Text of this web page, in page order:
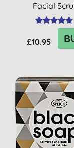
Facial
£10.95